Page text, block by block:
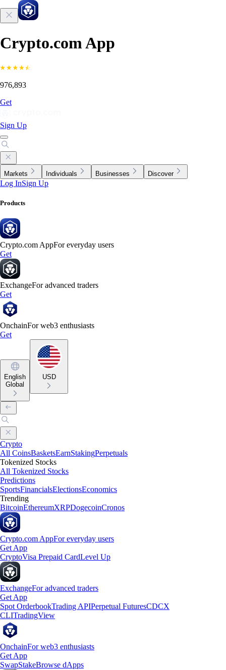
Crypto.com App
976,893
Get
Sign Up
Markets Individuals Businesses Discover
Log InSign Up
Products
Crypto.com AppFor everyday users
Get
ExchangeFor advanced traders
Get
OnchainFor web3 enthusiasts
Get
English
Global
USD
Crypto
All CoinsBasketsEarnStakingPerpetuals
Tokenized Stocks
All Tokenized Stocks
Predictions
SportsFinancialsElectionsEconomics
Trending
BitcoinEthereumXRPDogecoinCronos
Crypto.com AppFor everyday users
Get App
CryptoVisa Prepaid CardLevel Up
ExchangeFor advanced traders
Get App
Spot OrderbookTrading APIPerpetual FuturesCDCX
CLITradingView
OnchainFor web3 enthusiasts
Get App
SwapStakeBrowse dApps